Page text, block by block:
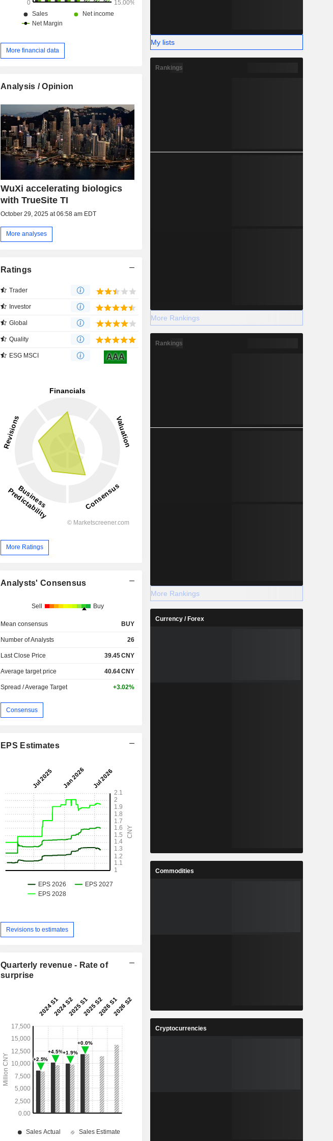
More financial data
Analysis / Opinion
WuXi accelerating biologics
with TrueSite TI
October 29, 2025 at 06:58 am EDT
More analyses
Ratings
Trader
Investor
Global
Quality
ESG MSCI AAA
More Ratings
Analysts' Consensus
Sell Buy
Mean consensus BUY
Number of Analysts 26
Last Close Price 39.45CNY
Average target price 40.64CNY
Spread / Average Target +3.02%
Consensus
EPS Estimates
Revisions to estimates
Quarterly revenue - Rate of
surprise
My lists
Rankings
More Rankings
Rankings
More Rankings
Currency / Forex
Commodities
Cryptocurrencies